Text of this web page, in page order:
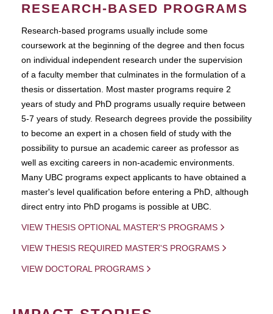
RESEARCH-BASED PROGRAMS
Research-based programs usually include some
coursework at the beginning of the degree and then focus
on individual independent research under the supervision
of a faculty member that culminates in the formulation of a
thesis or dissertation. Most master programs require 2
years of study and PhD programs usually require between
5-7 years of study. Research degrees provide the possibility
to become an expert in a chosen field of study with the
possibility to pursue an academic career as professor as
well as exciting careers in non-academic environments.
Many UBC programs expect applicants to have obtained a
master's level qualification before entering a PhD, although
direct entry into PhD progams is possible at UBC.
VIEW THESIS OPTIONAL MASTER'S PROGRAMS
VIEW THESIS REQUIRED MASTER'S PROGRAMS
VIEW DOCTORAL PROGRAMS